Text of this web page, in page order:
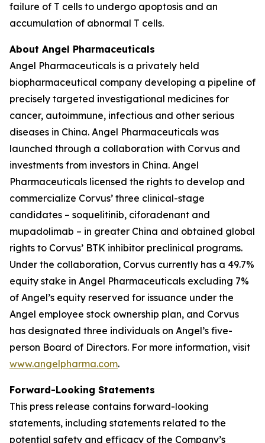
failure of T cells to undergo apoptosis and an
accumulation of abnormal T cells.
About Angel Pharmaceuticals
Angel Pharmaceuticals is a privately held
biopharmaceutical company developing a pipeline of
precisely targeted investigational medicines for
cancer, autoimmune, infectious and other serious
diseases in China. Angel Pharmaceuticals was
launched through a collaboration with Corvus and
investments from investors in China. Angel
Pharmaceuticals licensed the rights to develop and
commercialize Corvus’ three clinical-stage
candidates – soquelitinib, ciforadenant and
mupadolimab – in greater China and obtained global
rights to Corvus’ BTK inhibitor preclinical programs.
Under the collaboration, Corvus currently has a 49.7%
equity stake in Angel Pharmaceuticals excluding 7%
of Angel’s equity reserved for issuance under the
Angel employee stock ownership plan, and Corvus
has designated three individuals on Angel’s five-
person Board of Directors. For more information, visit
www.angelpharma.com.
Forward-Looking Statements
This press release contains forward-looking
statements, including statements related to the
potential safety and efficacy of the Company’s